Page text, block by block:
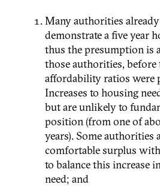
Many authorities
demonstrate a five year
thus the presumption is
those authorities, before
affordability ratios were
Increases to housing
but are unlikely to
position (from one of
years). Some authorities
comfortable surplus
to balance this increase
need; and